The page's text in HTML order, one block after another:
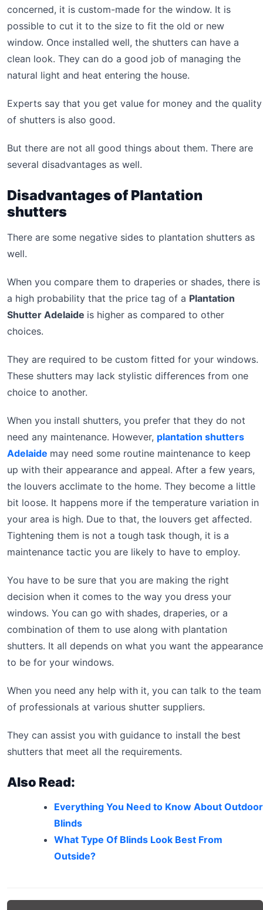
concerned, it is custom-made for the window. It is
possible to cut it to the size to fit the old or new
window. Once installed well, the shutters can have a
clean look. They can do a good job of managing the
natural light and heat entering the house.
Experts say that you get value for money and the quality
of shutters is also good.
But there are not all good things about them. There are
several disadvantages as well.
Disadvantages of Plantation
shutters
There are some negative sides to plantation shutters as
well.
When you compare them to draperies or shades, there is
a high probability that the price tag of a Plantation
Shutter Adelaide is higher as compared to other
choices.
They are required to be custom fitted for your windows.
These shutters may lack stylistic differences from one
choice to another.
When you install shutters, you prefer that they do not
need any maintenance. However, plantation shutters
Adelaide may need some routine maintenance to keep
up with their appearance and appeal. After a few years,
the louvers acclimate to the home. They become a little
bit loose. It happens more if the temperature variation in
your area is high. Due to that, the louvers get affected.
Tightening them is not a tough task though, it is a
maintenance tactic you are likely to have to employ.
You have to be sure that you are making the right
decision when it comes to the way you dress your
windows. You can go with shades, draperies, or a
combination of them to use along with plantation
shutters. It all depends on what you want the appearance
to be for your windows.
When you need any help with it, you can talk to the team
of professionals at various shutter suppliers.
They can assist you with guidance to install the best
shutters that meet all the requirements.
Also Read:
Everything You Need to Know About Outdoor
Blinds
What Type Of Blinds Look Best From
Outside?